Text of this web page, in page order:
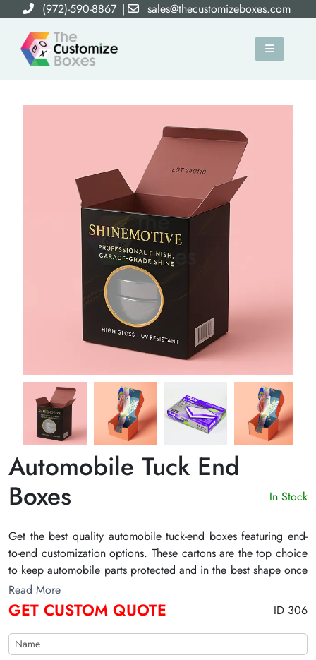
(972)-590-8867 | sales@thecustomizeboxes.com
×
Automobile Tuck End
Boxes
In Stock
Get the best quality automobile tuck-end boxes featuring end-
to-end customization options. These cartons are the top choice
to keep automobile parts protected and in the best shape once
packed. The sturdy manufacturing materials make them highly
resilient and ensure the product remains safe inside. Contact
The Customize Boxes to design the ideal tuck box for your
automobile spare part brand!
Read More
GET CUSTOM QUOTE ID 306